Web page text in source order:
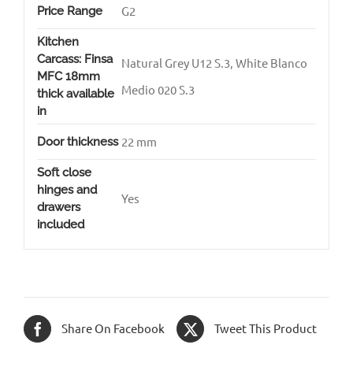
Price Range G2
Kitchen
Carcass: Finsa
MFC 18mm
thick available
in
Natural Grey U12 S.3, White Blanco
Medio 020 S.3
Door thickness 22 mm
Soft close
hinges and
drawers
included
Yes
Share On Facebook Tweet This Product